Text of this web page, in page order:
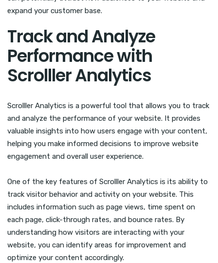
expand your customer base.
Track and Analyze
Performance with
Scrolller Analytics
Scrolller Analytics is a powerful tool that allows you to track
and analyze the performance of your website. It provides
valuable insights into how users engage with your content,
helping you make informed decisions to improve website
engagement and overall user experience.
One of the key features of Scrolller Analytics is its ability to
track visitor behavior and activity on your website. This
includes information such as page views, time spent on
each page, click-through rates, and bounce rates. By
understanding how visitors are interacting with your
website, you can identify areas for improvement and
optimize your content accordingly.